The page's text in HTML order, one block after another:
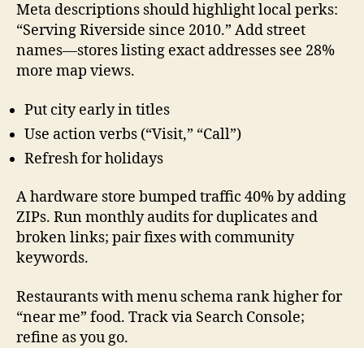
Meta descriptions should highlight local perks:
“Serving Riverside since 2010.” Add street
names—stores listing exact addresses see 28%
more map views.
Put city early in titles
Use action verbs (“Visit,” “Call”)
Refresh for holidays
A hardware store bumped traffic 40% by adding
ZIPs. Run monthly audits for duplicates and
broken links; pair fixes with community
keywords.
Restaurants with menu schema rank higher for
“near me” food. Track via Search Console;
refine as you go.